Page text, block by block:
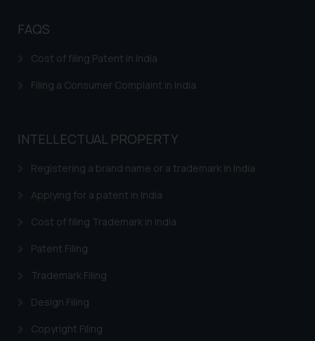
FAQS
Cost of filing Patent in India
Filing a Consumer Complaint in India
INTELLECTUAL PROPERTY
Registering a brand name or a trademark in India
Applying for a patent in India
Cost of filing Trademark in India
Patent Filing
Trademark Filing
Design Filing
Copyright Filing